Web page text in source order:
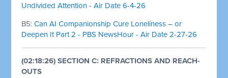
Undivided Attention - Air Date 6-4-26
B5:Can AI Companionship Cure Loneliness – or
Deepen It Part 2 - PBS NewsHour - Air Date 2-27-26
(02:18:26) SECTION C: REFRACTIONS AND REACH-
OUTS